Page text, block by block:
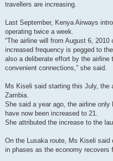
travellers are increasing.
Last September, Kenya Airways
operating twice a week.
“The airline will from August 6,
increased frequency is pegged to
also a deliberate effort by the
convenient connections,” she said.
Ms Kiseli said starting this July, the
Zambia.
She said a year ago, the airline
have now been increased to 21.
She attributed the increase to the
On the Lusaka route, Ms Kiseli said
in phases as the economy recovers